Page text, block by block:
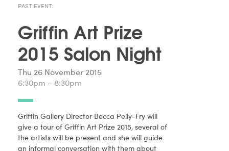
PAST EVENT:
Griffin Art Prize
2015 Salon Night
Thu 26 November 2015
6:30pm – 8:30pm
Griffin Gallery Director Becca Pelly-Fry will
give a tour of Griffin Art Prize 2015, several of
the artists will be present and she will guide
an informal conversation with them about